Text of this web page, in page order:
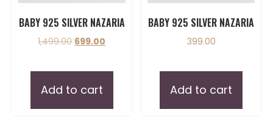
BABY 925 SILVER NAZARIA
1,499.00 699.00
Add to cart
BABY 925 SILVER NAZARIA
399.00
Add to cart